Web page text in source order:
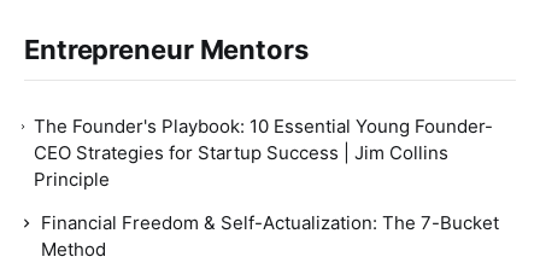
Entrepreneur Mentors
The Founder's Playbook: 10 Essential Young Founder-
CEO Strategies for Startup Success | Jim Collins
Principle
Financial Freedom & Self-Actualization: The 7-Bucket
Method